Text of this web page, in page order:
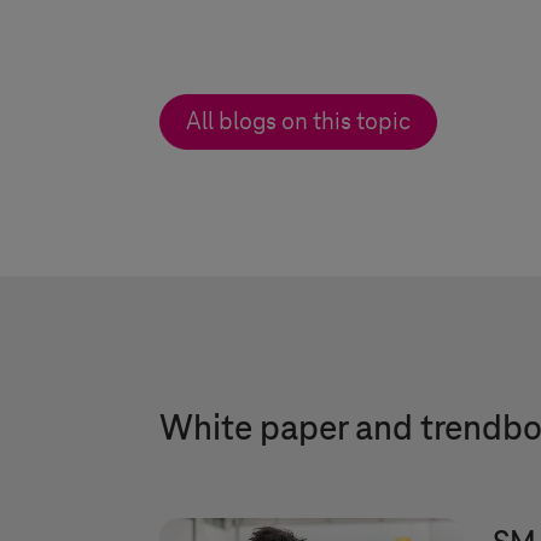
All blogs on this topic
White paper and